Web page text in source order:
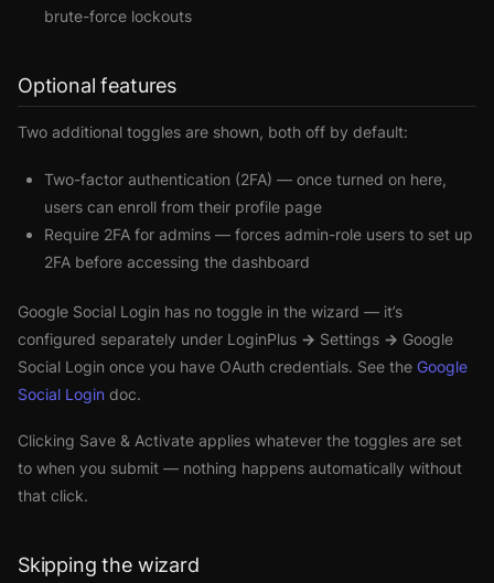
brute-force lockouts
Optional features
Two additional toggles are shown, both off by default:
Two-factor authentication (2FA) — once turned on here,
users can enroll from their profile page
Require 2FA for admins — forces admin-role users to set up
2FA before accessing the dashboard
Google Social Login has no toggle in the wizard — it’s
configured separately under LoginPlus → Settings → Google
Social Login once you have OAuth credentials. See the Google
Social Login doc.
Clicking Save & Activate applies whatever the toggles are set
to when you submit — nothing happens automatically without
that click.
Skipping the wizard